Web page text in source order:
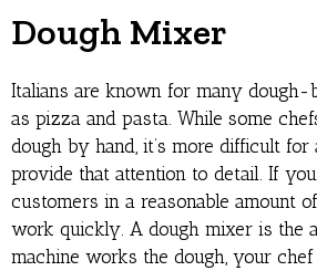
Dough Mixer
Italians are known for many dough-
as pizza and pasta. While some
dough by hand, it’s more difficult
provide that attention to detail. If
customers in a reasonable amount
work quickly. A dough mixer is the
machine works the dough, your